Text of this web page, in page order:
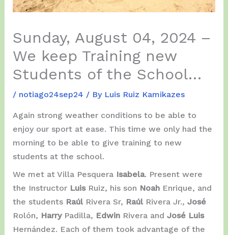
Sunday, August 04, 2024 –
We keep Training new
Students of the School…
/ notiago24sep24 / By Luis Ruiz Kamikazes
Again strong weather conditions to be able to
enjoy our sport at ease. This time we only had the
morning to be able to give training to new
students at the school.
We met at Villa Pesquera Isabela. Present were
the Instructor Luis Ruiz, his son Noah Enrique, and
the students Raúl Rivera Sr, Raúl Rivera Jr., José
Rolón, Harry Padilla, Edwin Rivera and José Luis
Hernández. Each of them took advantage of the